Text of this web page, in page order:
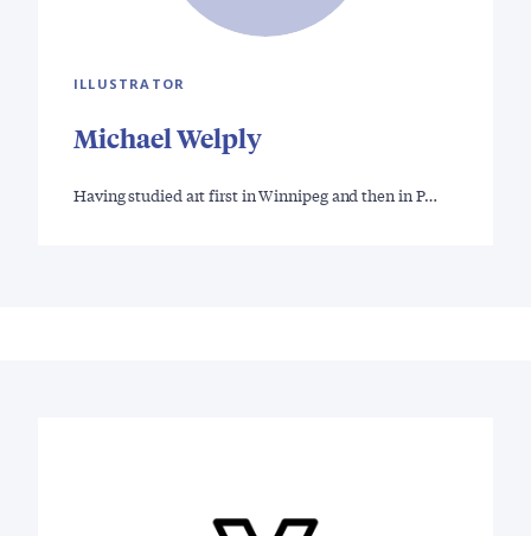
ILLUSTRATOR
Michael Welply
Having studied art first in Winnipeg and then in P…